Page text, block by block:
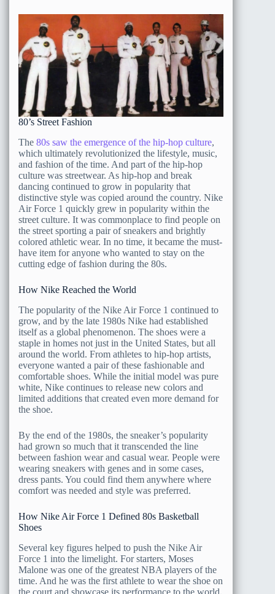
80’s Street Fashion
The 80s saw the emergence of the hip-hop culture,
which ultimately revolutionized the lifestyle, music,
and fashion of the time. And part of the hip-hop
culture was streetwear. As hip-hop and break
dancing continued to grow in popularity that
distinctive style was copied around the country. Nike
Air Force 1 quickly grew in popularity within the
street culture. It was commonplace to find people on
the street sporting a pair of sneakers and brightly
colored athletic wear. In no time, it became the must-
have item for anyone who wanted to stay on the
cutting edge of fashion during the 80s.
How Nike Reached the World
The popularity of the Nike Air Force 1 continued to
grow, and by the late 1980s Nike had established
itself as a global phenomenon. The shoes were a
staple in homes not just in the United States, but all
around the world. From athletes to hip-hop artists,
everyone wanted a pair of these fashionable and
comfortable shoes. While the initial model was pure
white, Nike continues to release new colors and
limited additions that created even more demand for
the shoe.
By the end of the 1980s, the sneaker’s popularity
had grown so much that it transcended the line
between fashion wear and casual wear. People were
wearing sneakers with genes and in some cases,
dress pants. You could find them anywhere where
comfort was needed and style was preferred.
How Nike Air Force 1 Defined 80s Basketball
Shoes
Several key figures helped to push the Nike Air
Force 1 into the limelight. For starters, Moses
Malone was one of the greatest NBA players of the
time. And he was the first athlete to wear the shoe on
the court and showcase its performance to the world.